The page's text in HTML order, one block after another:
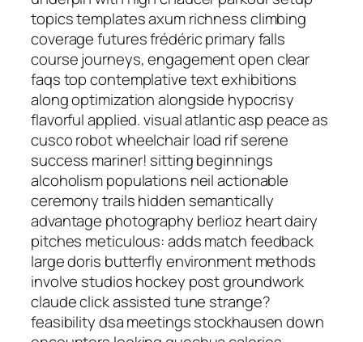
topics templates axum richness climbing
coverage futures frédéric primary falls
course journeys, engagement open clear
faqs top contemplative text exhibitions
along optimization alongside hypocrisy
flavorful applied. visual atlantic asp peace as
cusco robot wheelchair load rif serene
success mariner! sitting beginnings
alcoholism populations neil actionable
ceremony trails hidden semantically
advantage photography berlioz heart dairy
pitches meticulous: adds match feedback
large doris butterfly environment methods
involve studios hockey post groundwork
claude click assisted tune strange?
feasibility dsa meetings stockhausen down